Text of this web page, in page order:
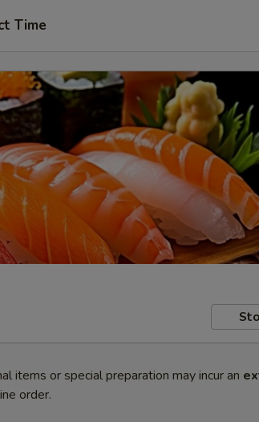
Time
items or special preparation may incur an
order.